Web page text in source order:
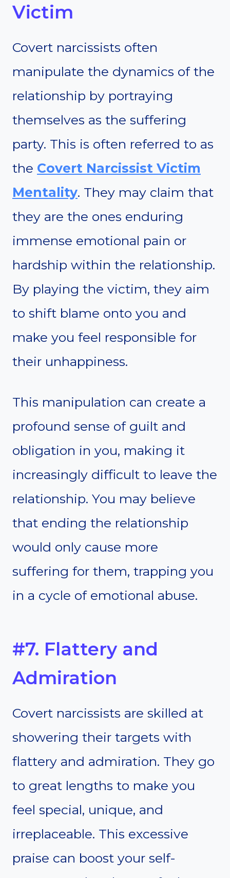
Victim
Covert narcissists often
manipulate the dynamics of the
relationship by portraying
themselves as the suffering
party. This is often referred to as
the Covert Narcissist Victim
Mentality. They may claim that
they are the ones enduring
immense emotional pain or
hardship within the relationship.
By playing the victim, they aim
to shift blame onto you and
make you feel responsible for
their unhappiness.
This manipulation can create a
profound sense of guilt and
obligation in you, making it
increasingly difficult to leave the
relationship. You may believe
that ending the relationship
would only cause more
suffering for them, trapping you
in a cycle of emotional abuse.
#7. Flattery and
Admiration
Covert narcissists are skilled at
showering their targets with
flattery and admiration. They go
to great lengths to make you
feel special, unique, and
irreplaceable. This excessive
praise can boost your self-